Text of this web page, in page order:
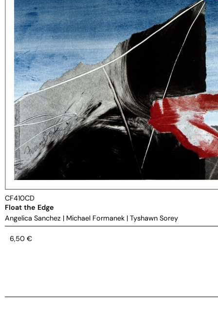
CF410CD
Float the Edge
Angelica Sanchez | Michael Formanek | Tyshawn Sorey
6,50 €